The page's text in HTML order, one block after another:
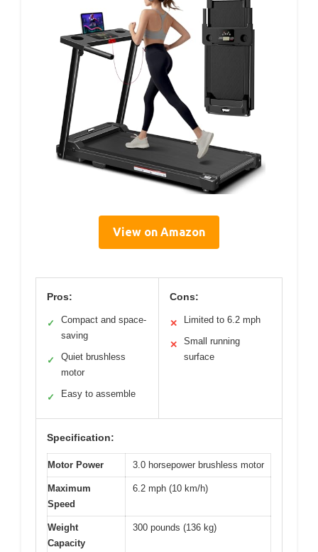
View on Amazon
Pros:
✓
Compact and space-
saving
✓
Quiet brushless
motor
✓ Easy to assemble
Cons:
✕ Limited to 6.2 mph
✕
Small running
surface
Specification:
Motor Power 3.0 horsepower brushless motor
Maximum
Speed
6.2 mph (10 km/h)
Weight
Capacity
300 pounds (136 kg)